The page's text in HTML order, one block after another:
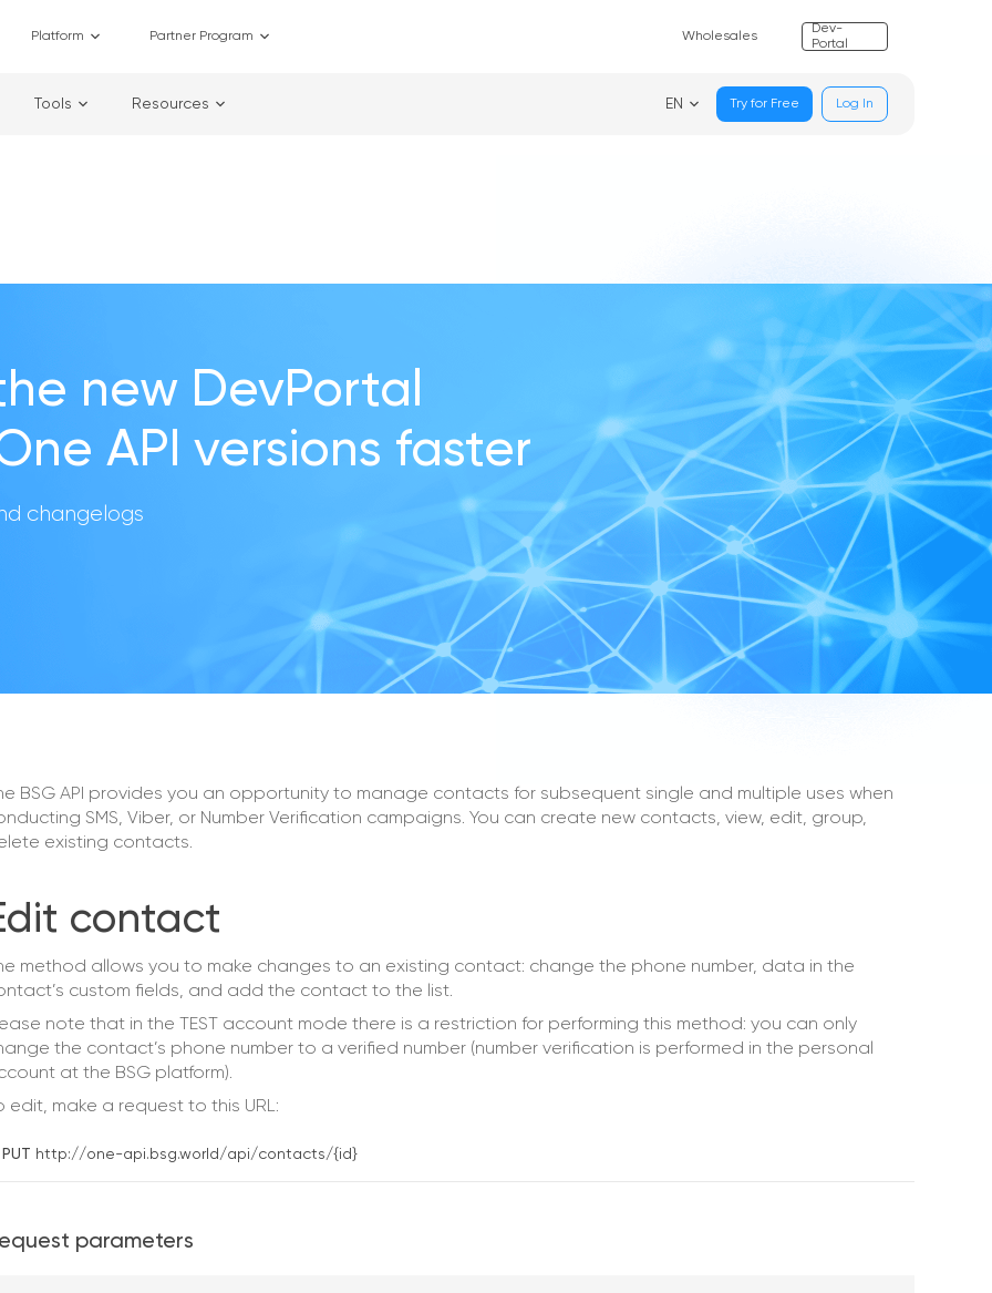
Platform Partner Program Wholesales
Dev-
Portal
Tools Resources EN Try for Free Log In
new DevPortal
API versions faster
changelogs
BSG API provides you an opportunity to manage contacts for subsequent single and multiple uses when
SMS, Viber, or Number Verification campaigns. You can create new contacts, view, edit, group,
existing contacts.
contact
method allows you to make changes to an existing contact: change the phone number, data in the
custom fields, and add the contact to the list.
note that in the TEST account mode there is a restriction for performing this method: you can only
the contact’s phone number to a verified number (number verification is performed in the personal
at the BSG platform).
edit, make a request to this URL:
PUT http://one-api.bsg.world/api/contacts/{id}
parameters